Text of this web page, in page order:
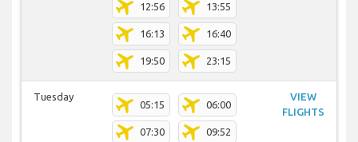
12:56 13:55
16:13 16:40
19:50 23:15
Tuesday
05:15 06:00
07:30 09:52
VIEW
FLIGHTS